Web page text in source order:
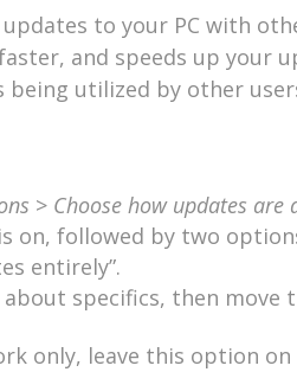
to your PC with
and speeds up your
being utilized by other
> Choose how updates are
on, followed by two
entirely”.
specifics, then move
only, leave this option